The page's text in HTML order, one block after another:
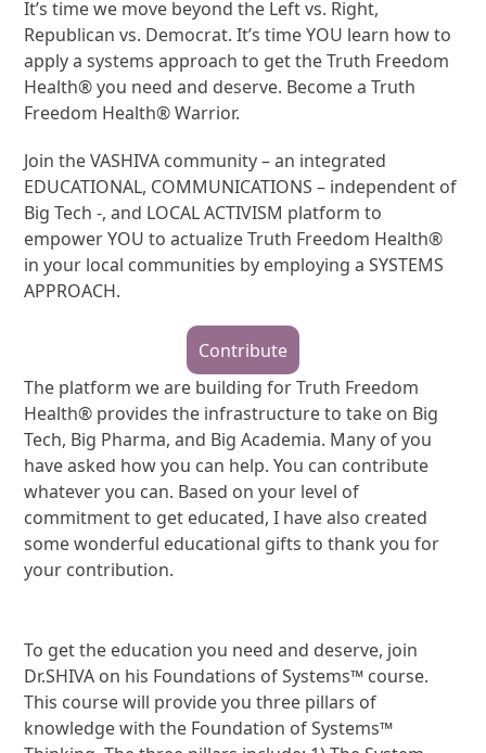
It’s time we move beyond the Left vs. Right,
Republican vs. Democrat. It’s time YOU learn how to
apply a systems approach to get the Truth Freedom
Health® you need and deserve. Become a Truth
Freedom Health® Warrior.
Join the VASHIVA community – an integrated
EDUCATIONAL, COMMUNICATIONS – independent of
Big Tech -, and LOCAL ACTIVISM platform to
empower YOU to actualize Truth Freedom Health®
in your local communities by employing a SYSTEMS
APPROACH.
Contribute
The platform we are building for Truth Freedom
Health® provides the infrastructure to take on Big
Tech, Big Pharma, and Big Academia. Many of you
have asked how you can help. You can contribute
whatever you can. Based on your level of
commitment to get educated, I have also created
some wonderful educational gifts to thank you for
your contribution.
To get the education you need and deserve, join
Dr.SHIVA on his Foundations of Systems™ course.
This course will provide you three pillars of
knowledge with the Foundation of Systems™